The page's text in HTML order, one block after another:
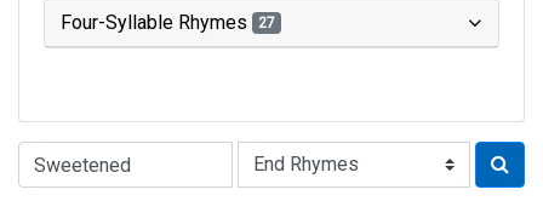
Four-Syllable Rhymes 27
Type of Rhyme: